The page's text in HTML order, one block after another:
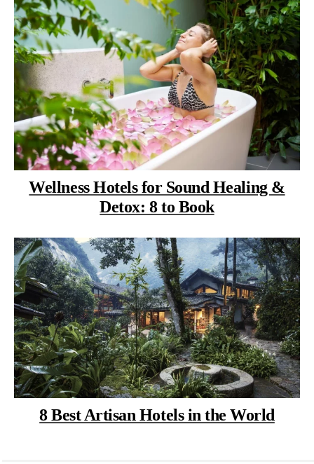
Wellness Hotels for Sound Healing &
Detox: 8 to Book
8 Best Artisan Hotels in the World